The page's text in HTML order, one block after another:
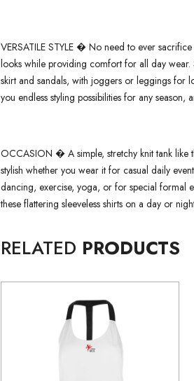
VERSATILE STYLE � No need to ever
looks while providing comfort for all day wear.
skirt and sandals, with joggers or leggings for
you endless styling possibilities for any season,
OCCASION � A simple, stretchy knit tank like
stylish whether you wear it for casual daily
dancing, exercise, yoga, or for special formal
these flattering sleeveless shirts on a day or
RELATED PRODUCTS